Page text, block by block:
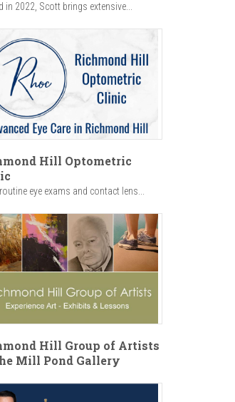
in 2022, Scott brings extensive...
Hill Optometric
eye exams and contact lens...
Hill Group of Artists
Mill Pond Gallery